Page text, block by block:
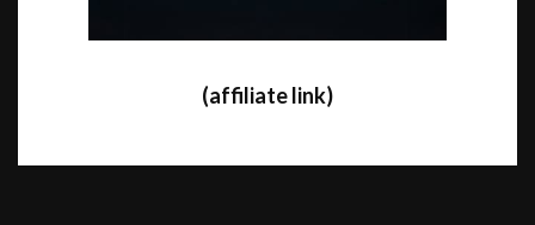
(affiliate link)